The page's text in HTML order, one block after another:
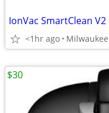
IonVac SmartClean V2
<1hr ago Milwaukee
$30